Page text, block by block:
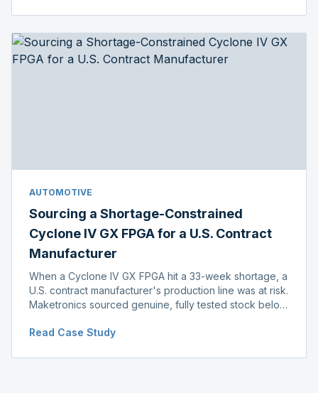
AUTOMOTIVE
Sourcing a Shortage-Constrained
Cyclone IV GX FPGA for a U.S. Contract
Manufacturer
When a Cyclone IV GX FPGA hit a 33-week shortage, a
U.S. contract manufacturer's production line was at risk.
Maketronics sourced genuine, fully tested stock below
delay.
Read Case Study